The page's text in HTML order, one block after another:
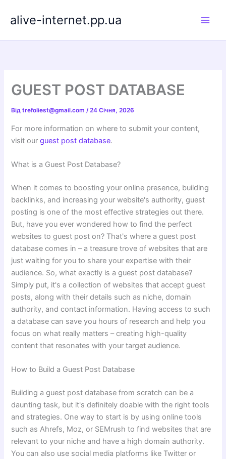
alive-internet.pp.ua
GUEST POST DATABASE
Відtrefoliest@gmail.com/24 Січня, 2026
For more information on where to submit your content,
visit ourguest post database.
What is a Guest Post Database?
When it comes to boosting your online presence, building
backlinks, and increasing your website's authority, guest
posting is one of the most effective strategies out there.
But, have you ever wondered how to find the perfect
websites to guest post on? That's where a guest post
database comes in – a treasure trove of websites that are
just waiting for you to share your expertise with their
audience. So, what exactly is a guest post database?
Simply put, it's a collection of websites that accept guest
posts, along with their details such as niche, domain
authority, and contact information. Having access to such
a database can save you hours of research and help you
focus on what really matters – creating high-quality
content that resonates with your target audience.
How to Build a Guest Post Database
Building a guest post database from scratch can be a
daunting task, but it's definitely doable with the right tools
and strategies. One way to start is by using online tools
such as Ahrefs, Moz, or SEMrush to find websites that are
relevant to your niche and have a high domain authority.
You can also use social media platforms like Twitter or